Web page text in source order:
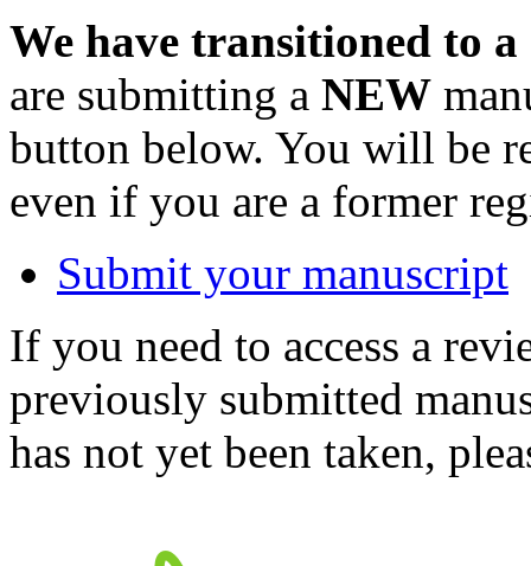
We have transitioned to
are submitting a NEW
button below. You will be
even if you are a former
Submit your manuscript
If you need to access a
previously submitted
has not yet been taken,